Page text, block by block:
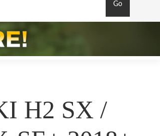
Go
H2 SX /